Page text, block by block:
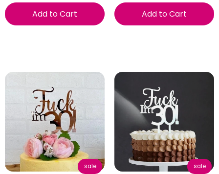
Add to Cart Add to Cart
sale sale